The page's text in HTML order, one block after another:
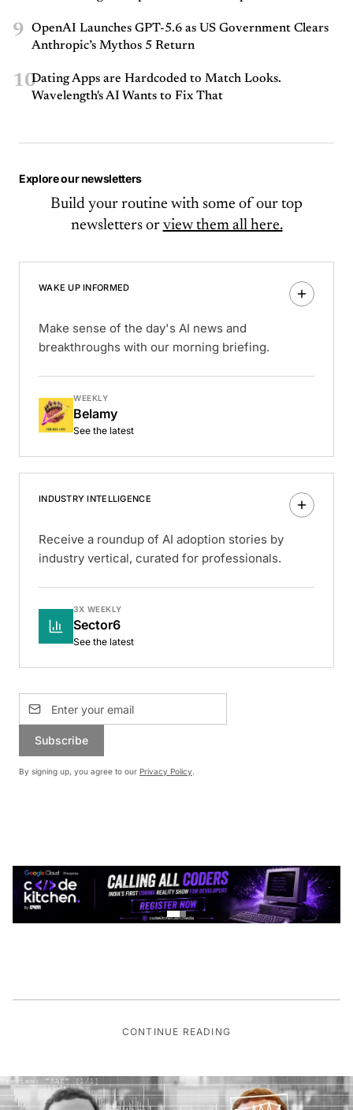
9
OpenAI Launches GPT-5.6 as US Government Clears
Anthropic’s Mythos 5 Return
10Dating Apps are Hardcoded to Match Looks.
Wavelength's AI Wants to Fix That
Explore our newsletters
Build your routine with some of our top
newsletters or view them all here.
WAKE UP INFORMED
Make sense of the day's AI news and
breakthroughs with our morning briefing.
WEEKLY
Belamy
See the latest
INDUSTRY INTELLIGENCE
Receive a roundup of AI adoption stories by
industry vertical, curated for professionals.
3X WEEKLY
Sector6
See the latest
Subscribe
By signing up, you agree to our Privacy Policy.
CONTINUE READING